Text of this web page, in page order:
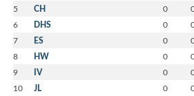
5 CH 0
6 DHS 0
7 ES 0
8 HW 0
9 IV 0
10 JL 0